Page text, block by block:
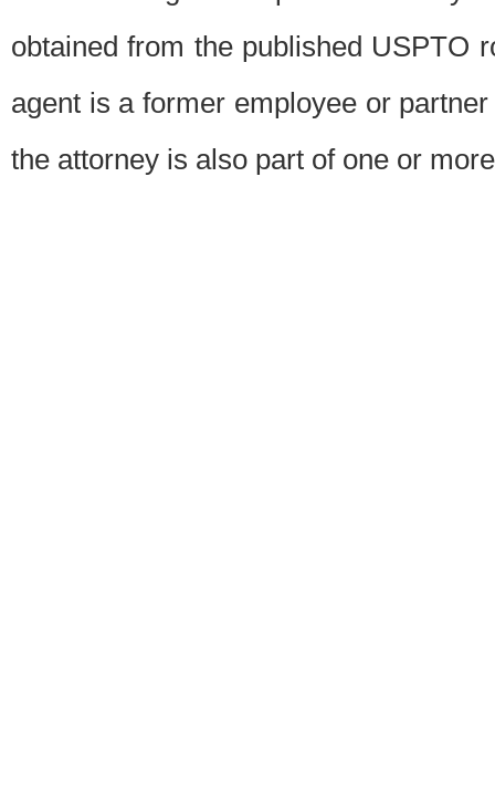
obtained from the published USPTO
agent is a former employee or
the attorney is also part of one or